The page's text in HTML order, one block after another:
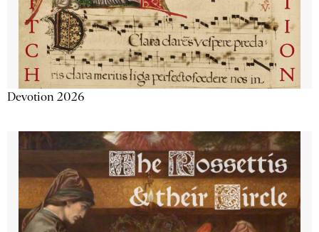
Devotion 2026